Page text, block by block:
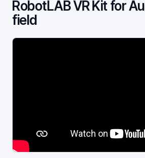
RobotLAB VR Kit for
field